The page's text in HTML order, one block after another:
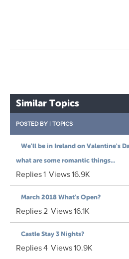
Similar Topics
POSTED BY | TOPICS
We'll be in Ireland on Valentine's
what are some romantic things...
Replies1 Views16.9K
March 2018 What's Open?
Replies2 Views16.1K
Castle Stay 3 Nights?
Replies4 Views10.9K